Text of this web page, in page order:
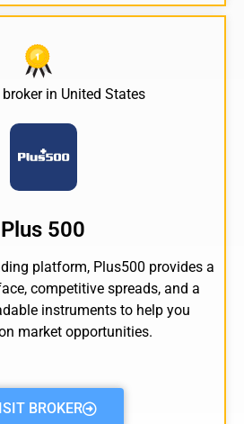
brokerin United States
Plus 500
platform, Plus500 provides a
competitive spreads, and a
instruments to help you
market opportunities.
BROKER